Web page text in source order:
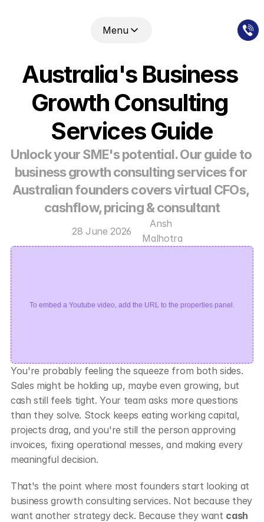
Menu
Australia's Business
Growth Consulting
Services Guide
Unlock your SME's potential. Our guide to
business growth consulting services for
Australian founders covers virtual CFOs,
cashflow, pricing & consultant
28 June 2026
Ansh
Malhotra
To embed a Youtube video, add the URL to the properties panel.
You're probably feeling the squeeze from both sides.
Sales might be holding up, maybe even growing, but
cash still feels tight. Your team asks more questions
than they solve. Stock keeps eating working capital,
projects drag, and you're still the person approving
invoices, fixing operational messes, and making every
meaningful decision.
That's the point where most founders start looking at
business growth consulting services. Not because they
want another strategy deck. Because they want cash